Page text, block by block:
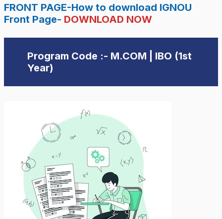
FRONT PAGE-How to download IGNOU
Front Page- DOWNLOAD NOW
Program Code :- M.COM | IBO (1st
Year)